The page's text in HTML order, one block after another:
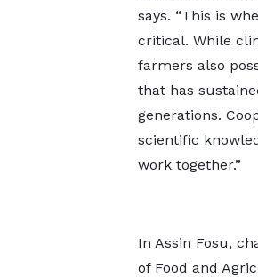
says. “This is
critical. While
farmers also
that has
generations.
scientific
work together.”
In Assin Fosu,
of Food and